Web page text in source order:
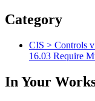
Category
CIS > Controls
16.03 Require
In Your